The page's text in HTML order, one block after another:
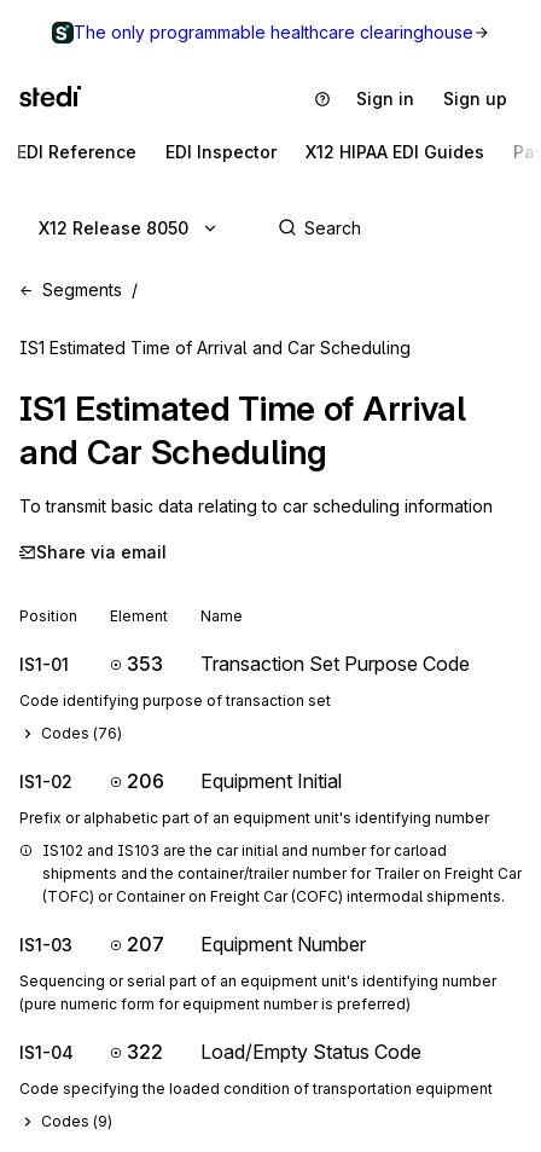
The only programmable healthcare clearinghouse
Sign in Sign up
EDI Reference EDI Inspector X12 HIPAA EDI Guides
X12 Release 8050
Segments
IS1 Estimated Time of Arrival and Car Scheduling
IS1 Estimated Time of Arrival
and Car Scheduling
To transmit basic data relating to car scheduling information
Share via email
Position Element Name
IS1-01 353 Transaction Set Purpose Code
Code identifying purpose of transaction set
Codes (76)
IS1-02 206 Equipment Initial
Prefix or alphabetic part of an equipment unit's identifying number
IS102 and IS103 are the car initial and number for carload
shipments and the container/trailer number for Trailer on Freight Car
(TOFC) or Container on Freight Car (COFC) intermodal shipments.
IS1-03 207 Equipment Number
Sequencing or serial part of an equipment unit's identifying number
(pure numeric form for equipment number is preferred)
IS1-04 322 Load/Empty Status Code
Code specifying the loaded condition of transportation equipment
Codes (9)